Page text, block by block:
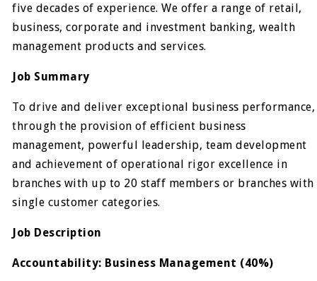
five decades of experience. We offer a range of retail,
business, corporate and investment banking, wealth
management products and services.
Job Summary
To drive and deliver exceptional business performance,
through the provision of efficient business
management, powerful leadership, team development
and achievement of operational rigor excellence in
branches with up to 20 staff members or branches with
single customer categories.
Job Description​
Accountability: Business Management (40%)